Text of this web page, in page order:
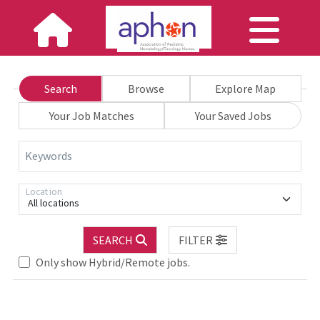
Search Browse
Explore Map
Your Job Matches
Your Saved Jobs
Keywords
All locations
Location
SEARCH
FILTER
Only show Hybrid/Remote jobs.
Loading... Please wait.